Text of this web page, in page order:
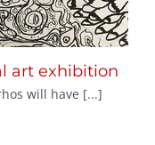
art exhibition
will have [...]